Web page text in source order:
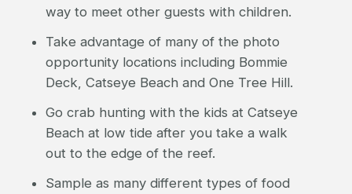
way to meet other guests with children.
Take advantage of many of the photo
opportunity locations including Bommie
Deck, Catseye Beach and One Tree Hill.
Go crab hunting with the kids at Catseye
Beach at low tide after you take a walk
out to the edge of the reef.
Sample as many different types of food